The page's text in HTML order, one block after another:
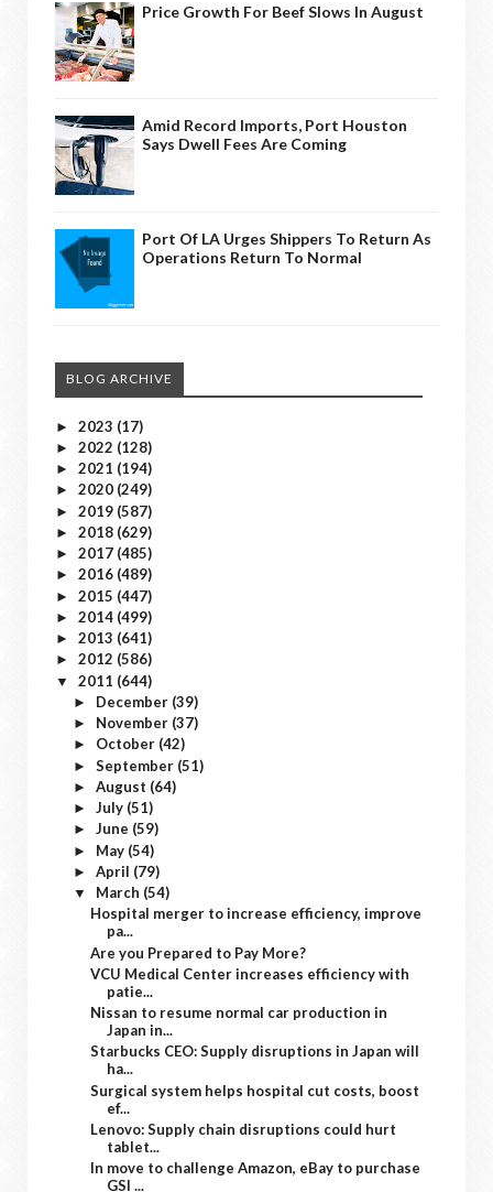
Price Growth For Beef Slows In August
Amid Record Imports, Port Houston
Says Dwell Fees Are Coming
Port Of LA Urges Shippers To Return As
Operations Return To Normal
BLOG ARCHIVE
► 2023 (17)
► 2022 (128)
► 2021 (194)
► 2020 (249)
► 2019 (587)
► 2018 (629)
► 2017 (485)
► 2016 (489)
► 2015 (447)
► 2014 (499)
► 2013 (641)
► 2012 (586)
▼ 2011 (644)
► December (39)
► November (37)
► October (42)
► September (51)
► August (64)
► July (51)
► June (59)
► May (54)
► April (79)
▼ March (54)
Hospital merger to increase efficiency, improve
pa...
Are you Prepared to Pay More?
VCU Medical Center increases efficiency with
patie...
Nissan to resume normal car production in
Japan in...
Starbucks CEO: Supply disruptions in Japan will
ha...
Surgical system helps hospital cut costs, boost
ef...
Lenovo: Supply chain disruptions could hurt
tablet...
In move to challenge Amazon, eBay to purchase
GSI ...